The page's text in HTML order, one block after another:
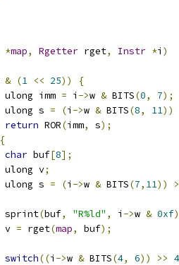
*map, Rgetter rget, Instr *i )
& (1 << 25))
{
		ulong imm
= i ->w & BITS(0, 7);
		ulong s
= (i ->w & BITS(8, 11))
return ROR(imm, s);
{
char buf[8];
		ulong v
;
		ulong s
= (i ->w & BITS(7, 11))
		sprint
(buf, "R%ld" , i ->w & 0xf
		v
= rget(map, buf);
switch((i ->w & BITS(4, 6)) >> 4